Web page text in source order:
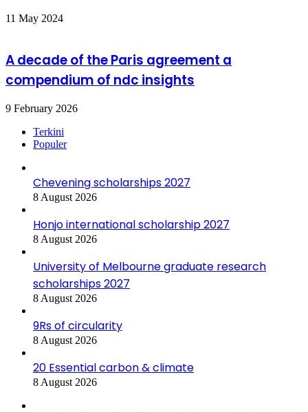
11 May 2024
A decade of the Paris agreement a
compendium of ndc insights
9 February 2026
Terkini
Populer
Chevening scholarships 2027
8 August 2026
Honjo international scholarship 2027
8 August 2026
University of Melbourne graduate research
scholarships 2027
8 August 2026
9Rs of circularity
8 August 2026
20 Essential carbon & climate
8 August 2026